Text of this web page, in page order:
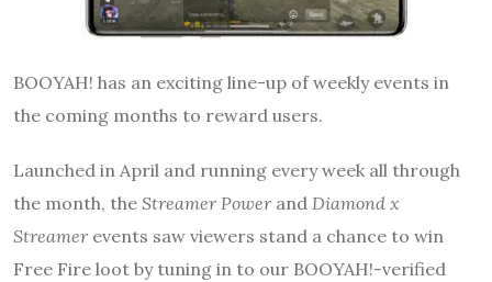
BOOYAH! has an exciting line-up of weekly events in
the coming months to reward users.
Launched in April and running every week all through
the month, the Streamer Power and Diamond x
Streamer events saw viewers stand a chance to win
Free Fire loot by tuning in to our BOOYAH!-verified